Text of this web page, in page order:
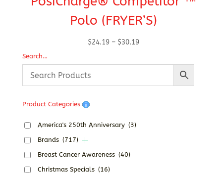
Polo (FRYER’S)
$24.19 – $30.19Price
$24.19
$30.19
Search…
Product Categories
America's 250th Anniversary (3)
Brands (717)
Breast Cancer Awareness (40)
Christmas Specials (16)